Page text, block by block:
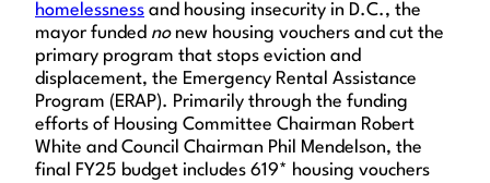
homelessness and housing insecurity in D.C., the
mayor funded nonew housing vouchers and cut the
primary program that stops eviction and
displacement, the Emergency Rental Assistance
Program (ERAP). Primarily through the funding
efforts of Housing Committee Chairman Robert
White and Council Chairman Phil Mendelson, the
final FY25 budget includes 619* housing vouchers